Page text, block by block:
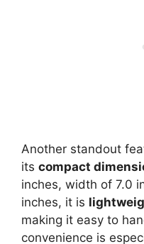
Another standout
its compact
inches, width of 7.0
inches, it is
making it easy to
convenience is